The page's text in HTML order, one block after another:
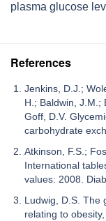
plasma glucose
References
Jenkins, D.J.;
H.; Baldwin, J.M.;
Goff, D.V.
carbohydrate
Atkinson, F.S.;
International
values: 2008.
Ludwig, D.S. The
relating to